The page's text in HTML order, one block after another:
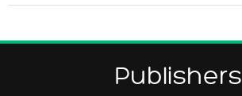
Publishers